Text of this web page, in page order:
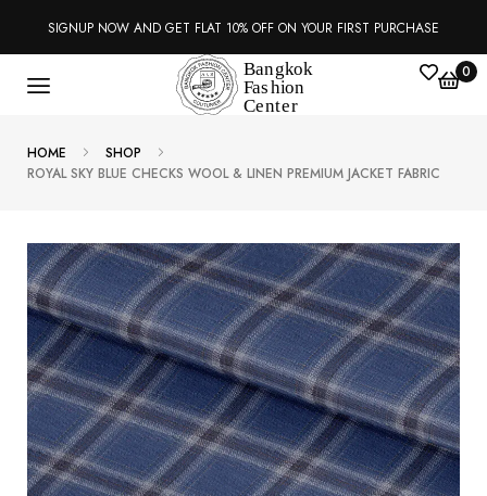
SIGNUP NOW AND GET FLAT 10% OFF ON YOUR FIRST PURCHASE
0
HOME
SHOP
ROYAL SKY BLUE CHECKS WOOL & LINEN PREMIUM JACKET FABRIC